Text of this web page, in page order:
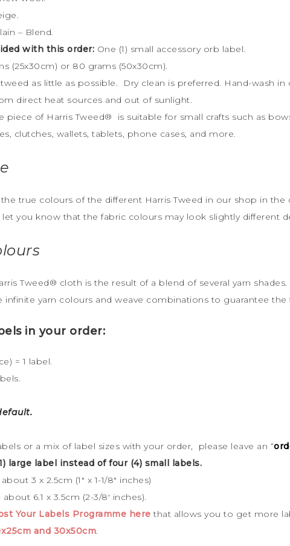
– Blend.
with this order: One (1) small accessory orb label.
(25x30cm) or 80 grams (50x30cm).
as little as possible. Dry clean is preferred. Hand-wash
direct heat sources and out of sunlight.
piece of Harris Tweed® is suitable for small crafts such as
clutches, wallets, tablets, phone cases, and more.
true colours of the different Harris Tweed in our shop in the
you know that the fabric colours may look slightly different
Tweed® cloth is the result of a blend of several yarn shades.
infinite yarn colours and weave combinations to guarantee
in your order:
= 1 label.
or a mix of label sizes with your order, please leave an “
large label instead of four (4) small labels.
3 x 2.5cm (1″ x 1-1/8″ inches)
6.1 x 3.5cm (2-3/8′ inches).
Your Labels Programme here that allows you to get more
and 30x50cm.